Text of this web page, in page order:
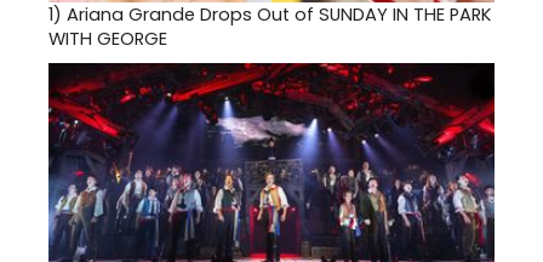
1) Ariana Grande Drops Out of SUNDAY IN THE PARK
WITH GEORGE